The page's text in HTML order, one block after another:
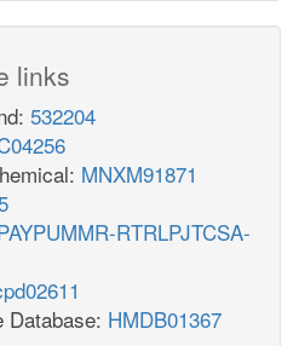
links
532204
MNXM91871
RTRLPJTCSA-
Database: HMDB01367